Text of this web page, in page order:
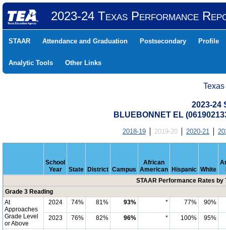
2023-24 Texas Performance
STAAR Attendance and Graduation Postsecondary Profile
Analytic Tools Other Links
2023-24
BLUEBONNET EL
2018-19 2019-20 2020-21
School
Year
State District Campus
African
American
Hispanic White
STAAR Performance Rates by
Grade 3 Reading
At
Approaches
Grade Level
or Above
2024 74% 81% 93% * 77% 90%
2023 76% 82% 96% * 100% 95%